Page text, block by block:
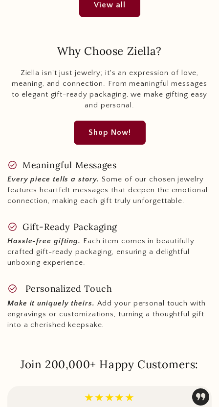
View all
check_circle Meaningful Messages
Every piece tells a story. Some of our chosen jewelry
features heartfelt messages that deepen the emotional
connection, making each gift truly unforgettable.
check_circle Gift-Ready Packaging
Hassle-free gifting. Each item comes in beautifully
crafted gift-ready packaging, ensuring a delightful
unboxing experience.
check_circle Personalized Touch
Make it uniquely theirs. Add your personal touch with
engravings or customizations, turning a thoughtful gift
into a cherished keepsake.
Why Choose Ziella?
Ziella isn't just jewelry; it's an expression of love,
meaning, and connection. From meaningful messages
to elegant gift-ready packaging, we make gifting easy
and personal.
Shop Now!
Join 200,000+ Happy Customers:
★★★★★